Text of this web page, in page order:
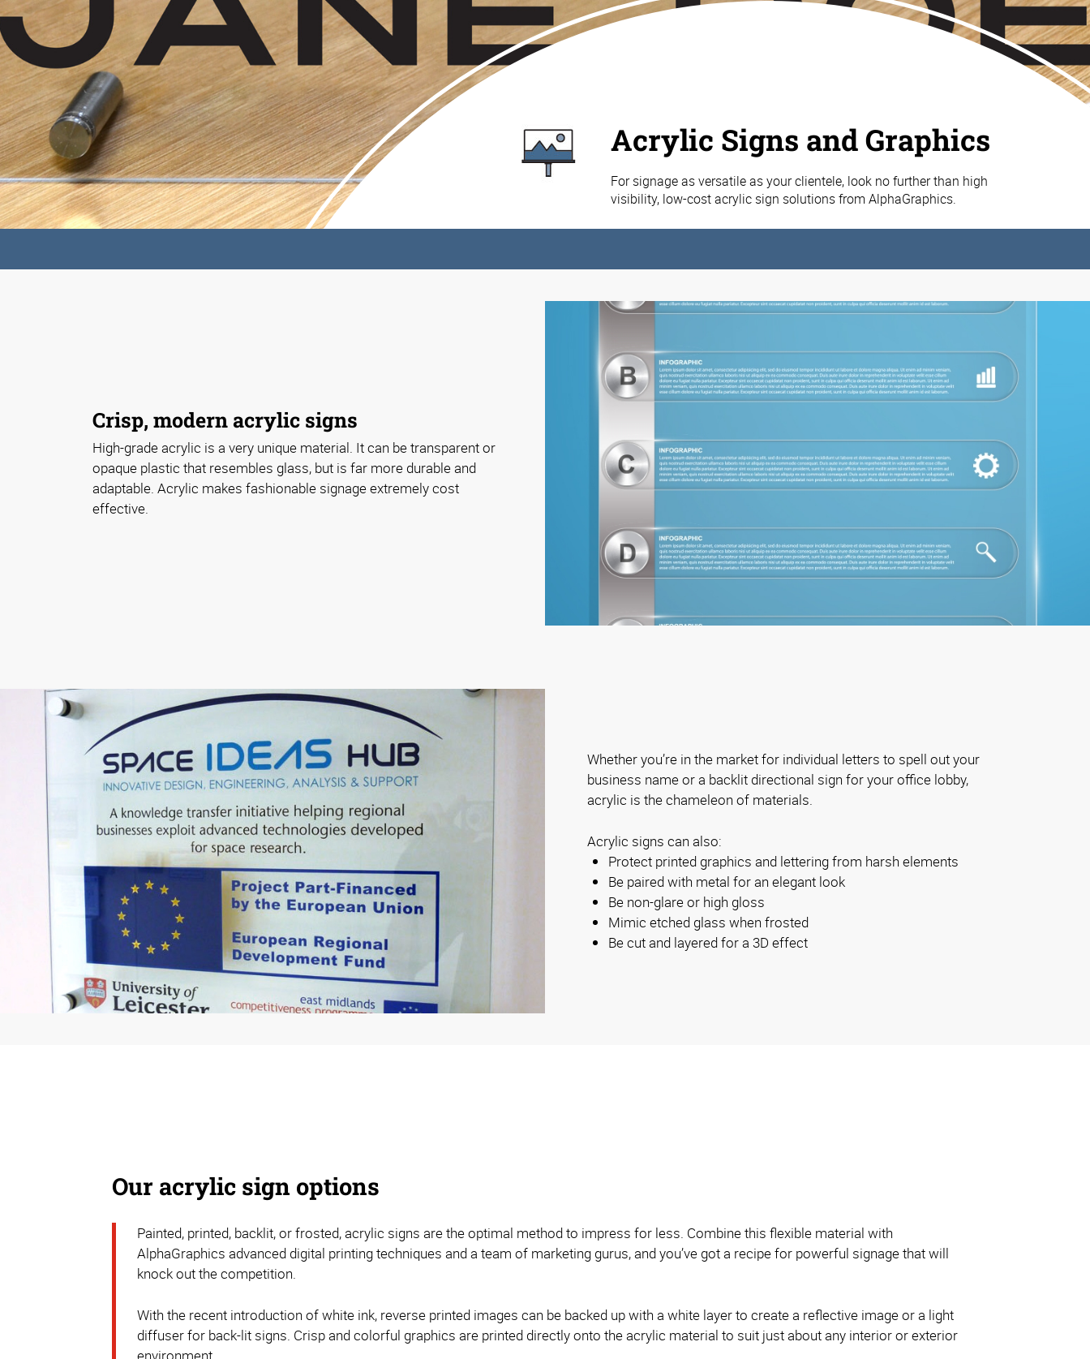
Acrylic Signs and Graphics
For signage as versatile as your clientele, look no further than high
visibility, low-cost acrylic sign solutions from AlphaGraphics.
Crisp, modern acrylic signs
High-grade acrylic is a very unique material. It can be transparent or
opaque plastic that resembles glass, but is far more durable and
adaptable. Acrylic makes fashionable signage extremely cost
effective.
Whether you’re in the market for individual letters to spell out your
business name or a backlit directional sign for your office lobby,
acrylic is the chameleon of materials.
Acrylic signs can also:
Protect printed graphics and lettering from harsh elements
Be paired with metal for an elegant look
Be non-glare or high gloss
Mimic etched glass when frosted
Be cut and layered for a 3D effect
Our acrylic sign options
Painted, printed, backlit, or frosted, acrylic signs are the optimal method to impress for less. Combine this flexible material with
AlphaGraphics advanced digital printing techniques and a team of marketing gurus, and you’ve got a recipe for powerful signage that will
knock out the competition.
With the recent introduction of white ink, reverse printed images can be backed up with a white layer to create a reflective image or a light
diffuser for back-lit signs. Crisp and colorful graphics are printed directly onto the acrylic material to suit just about any interior or exterior
environment.